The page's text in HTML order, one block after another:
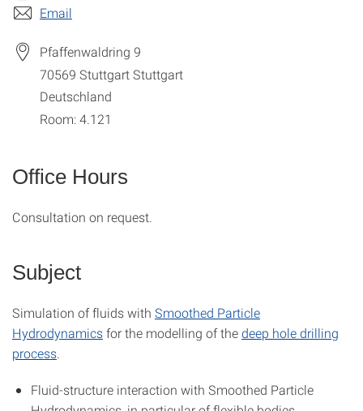
Email
Pfaffenwaldring 9
70569 StuttgartStuttgart
Deutschland
Room: 4.121
Office Hours
Consultation on request.
Subject
Simulation of fluids with Smoothed Particle
Hydrodynamicsfor the modelling of thedeep hole drilling
process.
Fluid-structure interaction with Smoothed Particle